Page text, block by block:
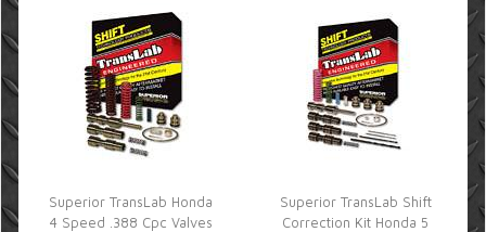
Superior TransLab Honda
4 Speed .388 Cpc Valves
Superior TransLab Shift
Correction Kit Honda 5